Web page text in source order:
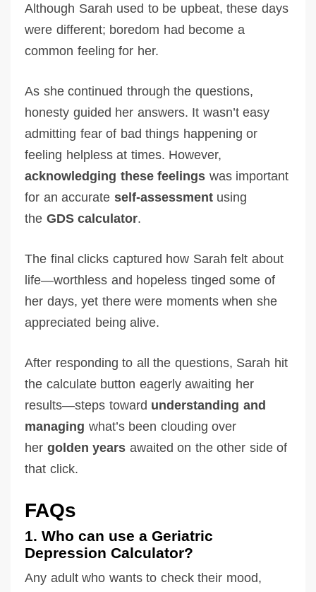
Although Sarah used to be upbeat, these days
were different; boredom had become a
common feeling for her.
As she continued through the questions,
honesty guided her answers. It wasn’t easy
admitting fear of bad things happening or
feeling helpless at times. However,
acknowledging these feelings was important
for an accurate self-assessmentusing
the GDS calculator.
The final clicks captured how Sarah felt about
life—worthless and hopeless tinged some of
her days, yet there were moments when she
appreciated being alive.
After responding to all the questions, Sarah hit
the calculate button eagerly awaiting her
results—steps toward understanding and
managing what’s been clouding over
her golden years awaited on the other side of
that click.
FAQs
1. Who can use a Geriatric
Depression Calculator?
Any adult who wants to check their mood,